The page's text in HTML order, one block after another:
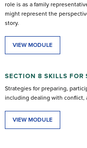
role is as a family
might represent the
story.
VIEW MODULE
SECTION 8 SKILLS FOR
Strategies for preparing,
including dealing with conflict,
VIEW MODULE